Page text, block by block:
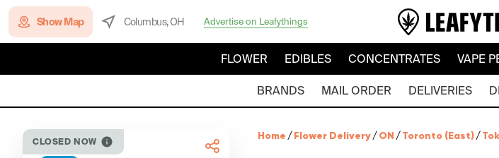
Show Map Columbus, OH Advertise on Leafythings
FLOWER EDIBLES CONCENTRATES VAPE
BRANDS MAIL ORDER DELIVERIES
CLOSED NOW Home /Flower Delivery/ON /Toronto (East)/